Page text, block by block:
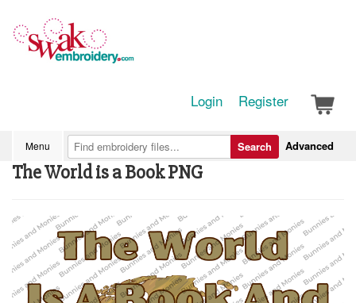
Login Register
Menu Advanced
Search
The World is a Book PNG